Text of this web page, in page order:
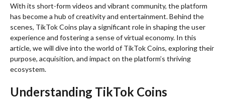
With its short-form videos and vibrant community, the platform
has become a hub of creativity and entertainment. Behind the
scenes, TikTok Coins play a significant role in shaping the user
experience and fostering a sense of virtual economy. In this
article, we will dive into the world of TikTok Coins, exploring their
purpose, acquisition, and impact on the platform’s thriving
ecosystem.
Understanding TikTok Coins